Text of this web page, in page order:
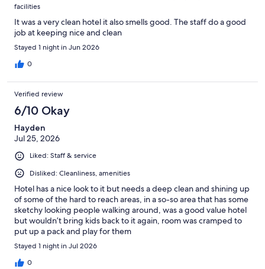
facilities
It was a very clean hotel it also smells good. The staff do a good
job at keeping nice and clean
Stayed 1 night in Jun 2026
0
Verified review
6/10 Okay
Hayden
Jul 25, 2026
Liked: Staff & service
Disliked: Cleanliness, amenities
Hotel has a nice look to it but needs a deep clean and shining up
of some of the hard to reach areas, in a so-so area that has some
sketchy looking people walking around, was a good value hotel
but wouldn’t bring kids back to it again, room was cramped to
put up a pack and play for them
Stayed 1 night in Jul 2026
0